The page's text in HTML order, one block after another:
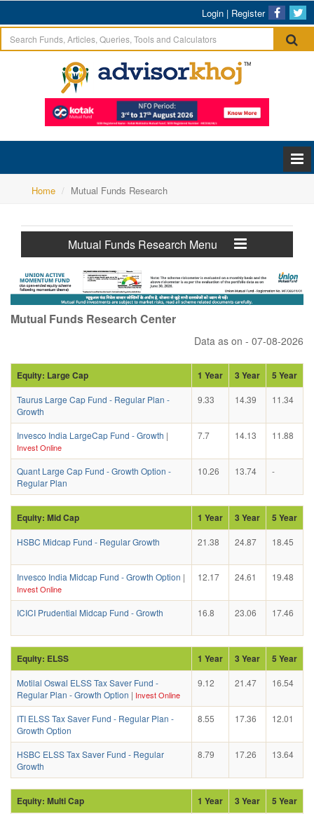
Login | Register
Home Mutual Funds Research
Mutual Funds Research Menu
Mutual Funds Research Center
Data as on - 07-08-2026
Equity: Large Cap 1 Year 3 Year 5 Year
Taurus Large Cap Fund - Regular Plan -
Growth
9.33 14.39 11.34
Invesco India LargeCap Fund - Growth |
Invest Online
7.7 14.13 11.88
Quant Large Cap Fund - Growth Option -
Regular Plan
10.26 13.74 -
Equity: Mid Cap 1 Year 3 Year 5 Year
HSBC Midcap Fund - Regular Growth 21.38 24.87 18.45
Invesco India Midcap Fund - Growth Option |
Invest Online
12.17 24.61 19.48
ICICI Prudential Midcap Fund - Growth 16.8 23.06 17.46
Equity: ELSS 1 Year 3 Year 5 Year
Motilal Oswal ELSS Tax Saver Fund -
Regular Plan - Growth Option | Invest Online
9.12 21.47 16.54
ITI ELSS Tax Saver Fund - Regular Plan -
Growth Option
8.55 17.36 12.01
HSBC ELSS Tax Saver Fund - Regular
Growth
8.79 17.26 13.64
Equity: Multi Cap 1 Year 3 Year 5 Year